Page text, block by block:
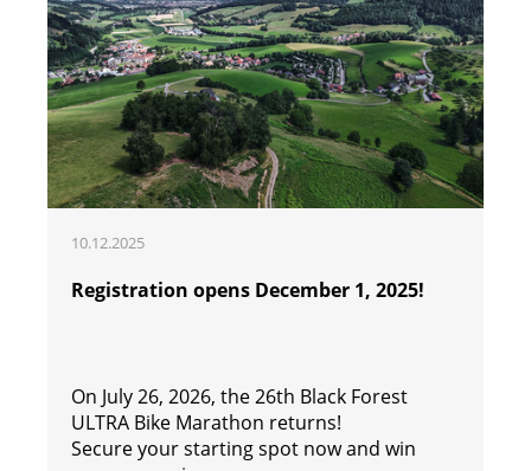
10.12.2025
Registration opens December 1, 2025!
On July 26, 2026, the 26th Black Forest
ULTRA Bike Marathon returns!
Secure your starting spot now and win